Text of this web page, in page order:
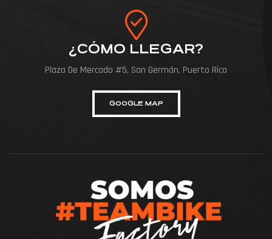
¿CÓMO LLEGAR?
Plaza De Mercado #5, San Germán, Puerto Rico
GOOGLE MAP